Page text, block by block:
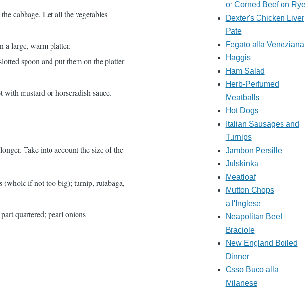
cabbage. Let all the vegetables
a large, warm platter.
spoon and put them on the platter
mustard or horseradish sauce.
Take into account the size of the
(whole if not too big); turnip, rutabaga,
quartered; pearl onions
or Corned Beef on Rye
Dexter's Chicken Liver
Pate
Fegato alla Veneziana
Haggis
Ham Salad
Herb-Perfumed
Meatballs
Hot Dogs
Italian Sausages and
Turnips
Jambon Persille
Julskinka
Meatloaf
Mutton Chops
all'Inglese
Neapolitan Beef
Braciole
New England Boiled
Dinner
Osso Buco alla
Milanese